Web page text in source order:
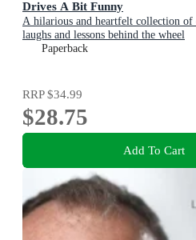
Drives A Bit Funny
A hilarious and heartfelt collection of
laughs and lessons behind the wheel
Paperback
RRP$34.99
$28.75
Add To Cart